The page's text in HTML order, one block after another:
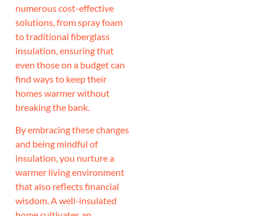
numerous cost-effective
solutions, from spray foam
to traditional fiberglass
insulation, ensuring that
even those on a budget can
find ways to keep their
homes warmer without
breaking the bank.
By embracing these changes
and being mindful of
insulation, you nurture a
warmer living environment
that also reflects financial
wisdom. A well-insulated